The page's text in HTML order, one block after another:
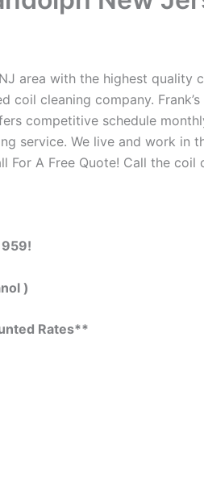
area with the highest quality
coil cleaning company.
competitive schedule
service. We live and work in
A Free Quote! Call the coil
)
Rates**